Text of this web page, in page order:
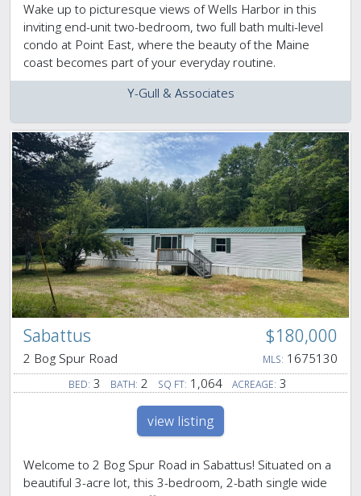
Wake up to picturesque views of Wells Harbor in this
inviting end-unit two-bedroom, two full bath multi-level
condo at Point East, where the beauty of the Maine
coast becomes part of your everyday routine.
Y-Gull & Associates
Sabattus $180,000
2 Bog Spur Road MLS: 1675130
BED: 3 BATH: 2 SQ FT: 1,064 ACREAGE: 3
view listing
Welcome to 2 Bog Spur Road in Sabattus! Situated on a
beautiful 3-acre lot, this 3-bedroom, 2-bath single wide